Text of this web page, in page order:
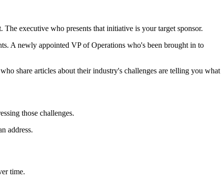
executive who presents that initiative is your target sponsor.
A newly appointed VP of Operations who's been brought in to
share articles about their industry's challenges are telling you what
those challenges.
address.
time.